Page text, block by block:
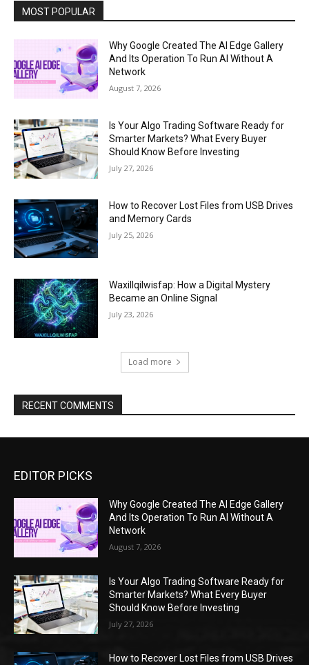
MOST POPULAR
Why Google Created The AI Edge Gallery
And Its Operation To Run AI Without A
Network
August 7, 2026
Is Your Algo Trading Software Ready for
Smarter Markets? What Every Buyer
Should Know Before Investing
July 27, 2026
How to Recover Lost Files from USB Drives
and Memory Cards
July 25, 2026
Waxillqilwisfap: How a Digital Mystery
Became an Online Signal
July 23, 2026
Load more
RECENT COMMENTS
EDITOR PICKS
Why Google Created The AI Edge Gallery
And Its Operation To Run AI Without A
Network
August 7, 2026
Is Your Algo Trading Software Ready for
Smarter Markets? What Every Buyer
Should Know Before Investing
July 27, 2026
How to Recover Lost Files from USB Drives